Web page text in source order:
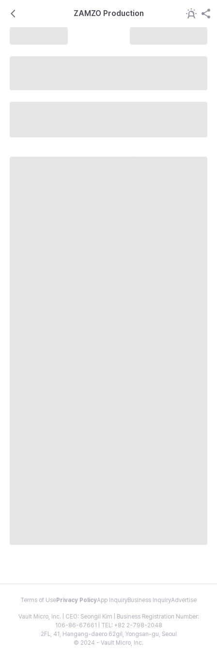
ZAMZO Production
Terms of Use Privacy PolicyApp InquiryBusiness InquiryAdvertise
Vault Micro, Inc. | CEO: Seongil Kim | Business Registration Number:
106-86-67661 | TEL: +82 2-798-2048
2FL, 41, Hangang-daero 62gil, Yongsan-gu, Seoul
© 2024 - Vault Micro, Inc.